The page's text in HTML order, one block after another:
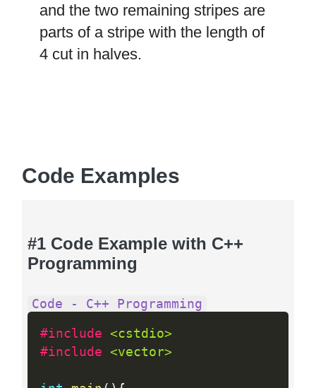
and the two remaining stripes are
parts of a stripe with the length of
4 cut in halves.
Code Examples
#1 Code Example with C++
Programming
Code - C++ Programming
#include <cstdio>
#include <vector>